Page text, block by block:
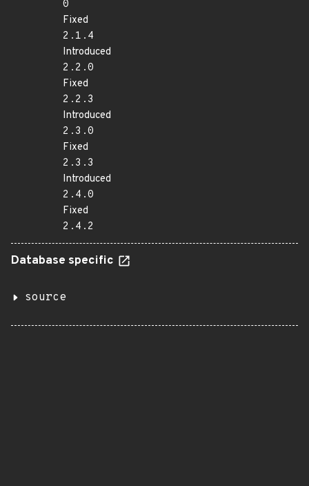
0
Fixed
2.1.4
Introduced
2.2.0
Fixed
2.2.3
Introduced
2.3.0
Fixed
2.3.3
Introduced
2.4.0
Fixed
2.4.2
Database specific
source